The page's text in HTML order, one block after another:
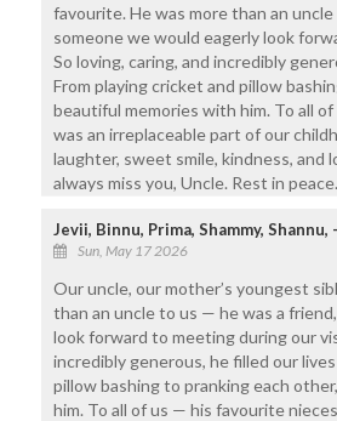
favourite. He was more than an
someone we would eagerly look
So loving, caring, and incredibly
From playing cricket and pillow
beautiful memories with him. To all
was an irreplaceable part of our
laughter, sweet smile, kindness, and
always miss you, Uncle. Rest in peace.
Jevii, Binnu, Prima, Shammy, Shannu, -
Sun, May 17 2026
Our uncle, our mother’s youngest
than an uncle to us — he was a
look forward to meeting during our
incredibly generous, he filled our
pillow bashing to pranking each
him. To all of us — his favourite